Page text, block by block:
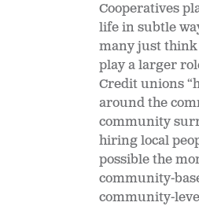
Cooperatives
life in subtle
many just
play a larger
Credit unions “
around the
community
hiring local
possible the
community-
community-